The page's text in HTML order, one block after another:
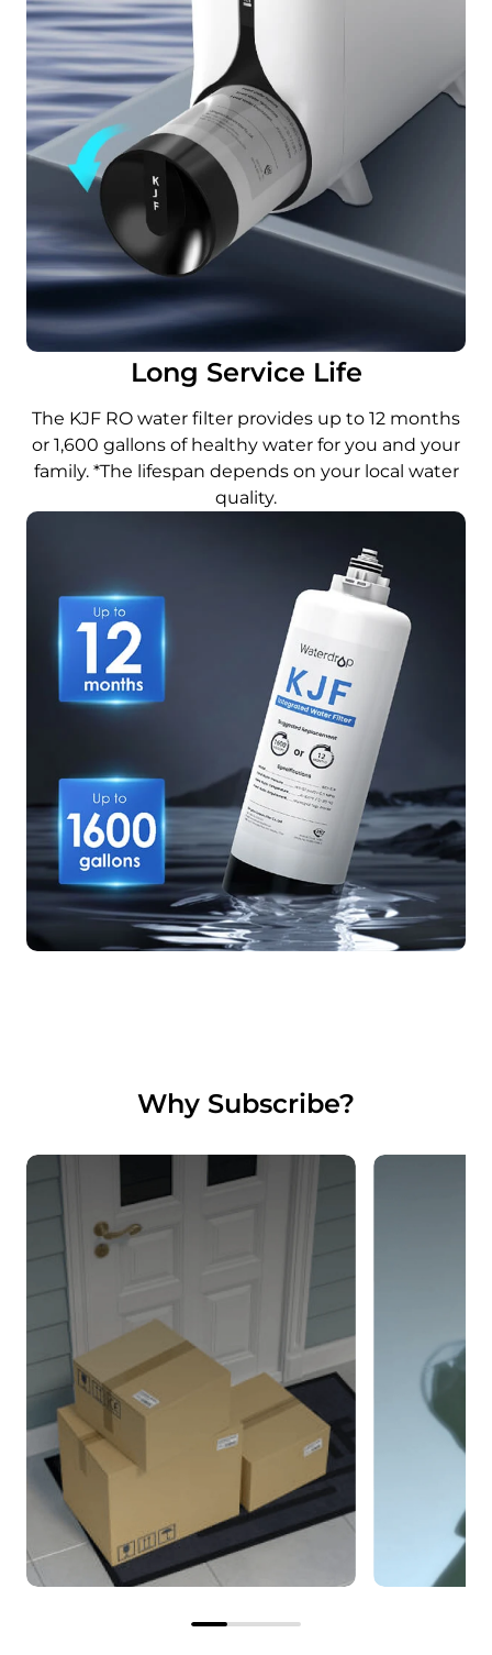
Long Service Life
The KJF RO water filter provides up to 12 months
or 1,600 gallons of healthy water for you and your
family. *The lifespan depends on your local water
quality.
Why Subscribe?
The correct filter, right on